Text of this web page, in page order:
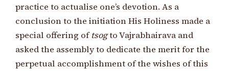
practice to actualise one’s devotion. As a
conclusion to the initiation His Holiness made a
special offering oftsogto Vajrabhairava and
asked the assembly to dedicate the merit for the
perpetual accomplishment of the wishes of this